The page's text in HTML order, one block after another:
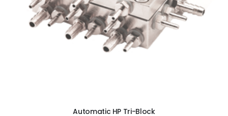
Automatic HP Tri-Block